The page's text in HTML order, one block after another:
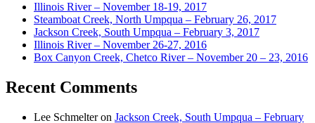
Illinois River – November 18-19, 2017
Steamboat Creek, North Umpqua – February 26, 2017
Jackson Creek, South Umpqua – February 3, 2017
Illinois River – November 26-27, 2016
Box Canyon Creek, Chetco River – November 20 – 23, 2016
Recent Comments
Lee Schmelteron Jackson Creek, South Umpqua – February